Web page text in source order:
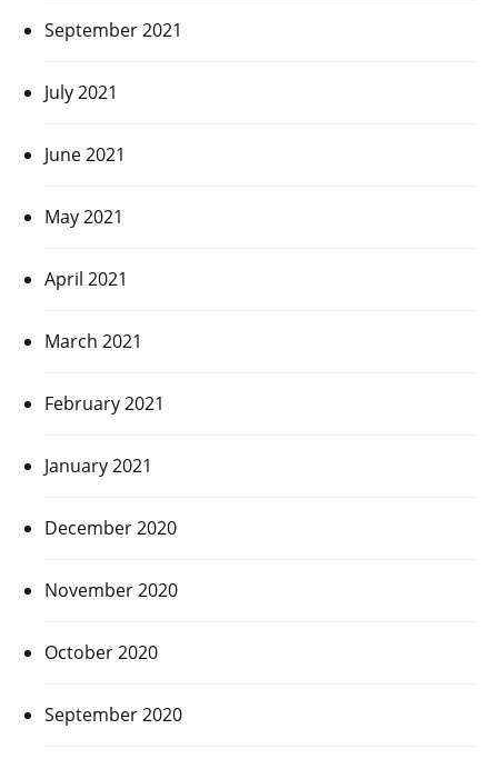
September 2021
July 2021
June 2021
May 2021
April 2021
March 2021
February 2021
January 2021
December 2020
November 2020
October 2020
September 2020